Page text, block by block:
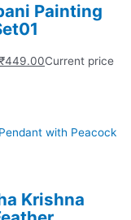
Painting
₹449.00Current price
Krishna